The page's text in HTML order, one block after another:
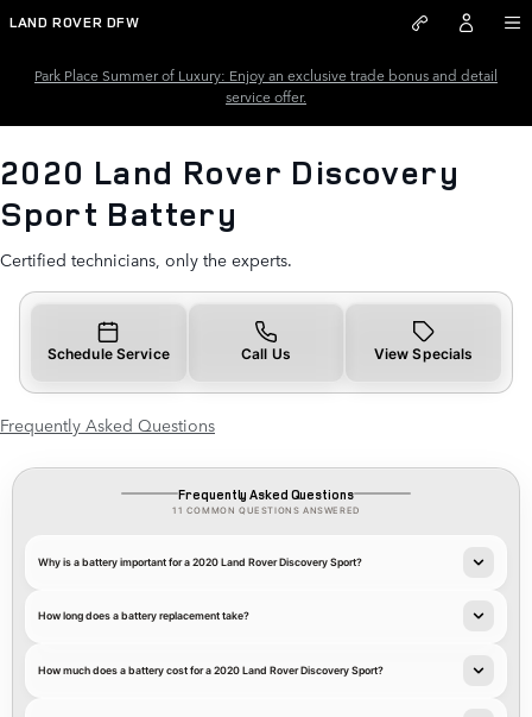
Skip to main content
2020 Land Rover Discovery
LAND ROVER DFW
Park Place Summer of Luxury: Enjoy an exclusive trade bonus and detail
service offer.
2020 Land Rover Discovery
Sport Battery
Certified technicians, only the experts.
Schedule Service Call Us View Specials
Frequently Asked Questions
Frequently Asked Questions
11 COMMON QUESTIONS ANSWERED
Why is a battery important for a 2020 Land Rover Discovery Sport?
How long does a battery replacement take?
How much does a battery cost for a 2020 Land Rover Discovery Sport?